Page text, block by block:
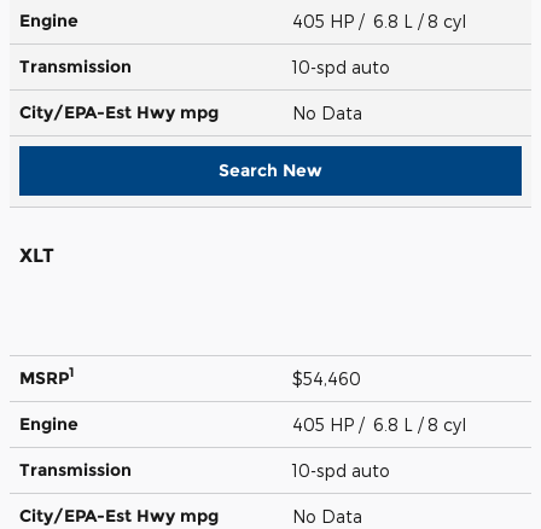
Engine 405 HP / 6.8 L / 8 cyl
Transmission 10-spd auto
City/EPA-Est Hwy mpg No Data
Search New
XLT
MSRP1 $54,460
Engine 405 HP / 6.8 L / 8 cyl
Transmission 10-spd auto
City/EPA-Est Hwy mpg No Data